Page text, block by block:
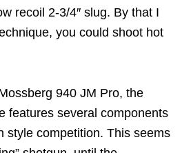
recoil 2-3/4″ slug. By that I
you could shoot hot
940 JM Pro, the
features several components
style competition. This seems